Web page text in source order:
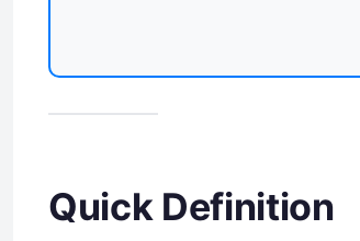
Quick Definition